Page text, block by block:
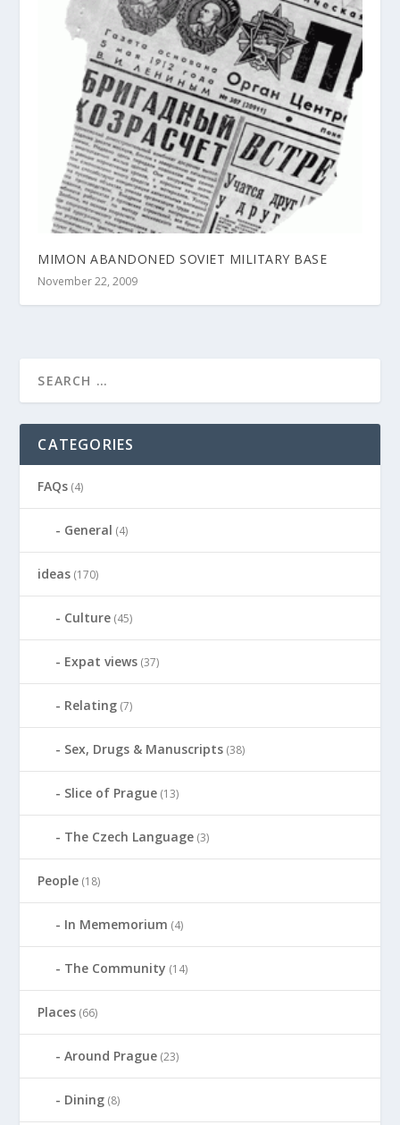
MIMON ABANDONED SOVIET MILITARY BASE
November 22, 2009
CATEGORIES
FAQs (4)
General (4)
ideas (170)
Culture (45)
Expat views (37)
Relating (7)
Sex, Drugs & Manuscripts (38)
Slice of Prague (13)
The Czech Language (3)
People (18)
In Mememorium (4)
The Community (14)
Places (66)
Around Prague (23)
Dining (8)